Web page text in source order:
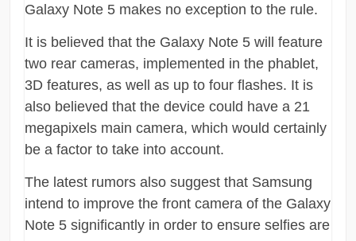
Galaxy Note 5 makes no exception to the rule.
It is believed that the Galaxy Note 5 will feature
two rear cameras, implemented in the phablet,
3D features, as well as up to four flashes. It is
also believed that the device could have a 21
megapixels main camera, which would certainly
be a factor to take into account.
The latest rumors also suggest that Samsung
intend to improve the front camera of the Galaxy
Note 5 significantly in order to ensure selfies are